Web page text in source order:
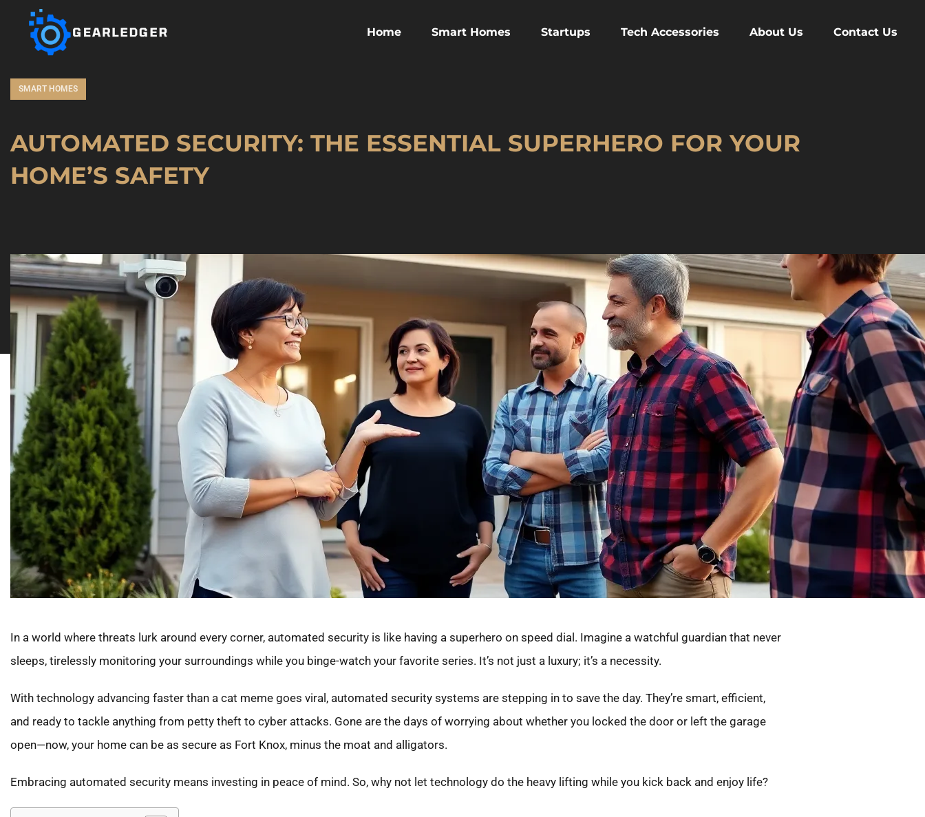
Home Smart Homes Startups Tech Accessories About Us Contact Us
SMART HOMES
AUTOMATED SECURITY: THE ESSENTIAL SUPERHERO FOR YOUR
HOME’S SAFETY
In a world where threats lurk around every corner, automated security is like having a superhero on speed dial. Imagine a watchful guardian that never
sleeps, tirelessly monitoring your surroundings while you binge-watch your favorite series. It’s not just a luxury; it’s a necessity.
With technology advancing faster than a cat meme goes viral, automated security systems are stepping in to save the day. They’re smart, efficient,
and ready to tackle anything from petty theft to cyber attacks. Gone are the days of worrying about whether you locked the door or left the garage
open—now, your home can be as secure as Fort Knox, minus the moat and alligators.
Embracing automated security means investing in peace of mind. So, why not let technology do the heavy lifting while you kick back and enjoy life?